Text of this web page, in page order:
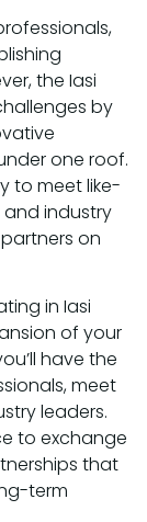
the Iasi
by
one roof.
to meet like-
industry
on
in Iasi
of your
have the
meet
leaders.
to exchange
that
term